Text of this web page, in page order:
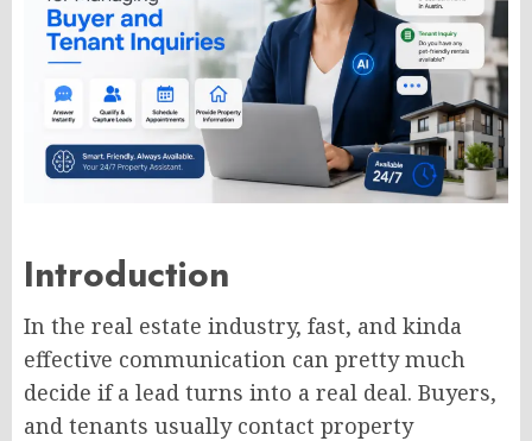
Introduction
In the real estate industry, fast, and kinda
effective communication can pretty much
decide if a lead turns into a real deal. Buyers,
and tenants usually contact property